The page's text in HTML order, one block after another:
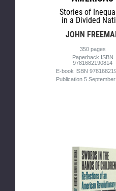
Stories of
in a Divided
JOHN
350 pages
Paperback ISBN
9781682190814
E-book ISBN
Publication 5